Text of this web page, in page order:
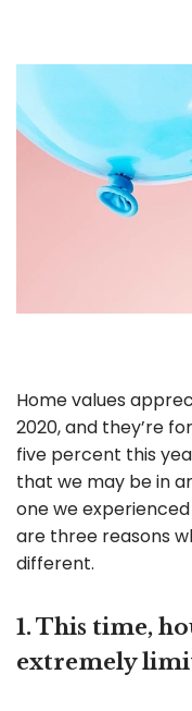
Home values
2020, and they’re
five percent this
that we may be in
one we
are three reasons
different.
1. This time,
extremely